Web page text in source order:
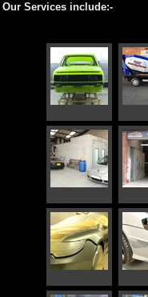
Our Services include:-